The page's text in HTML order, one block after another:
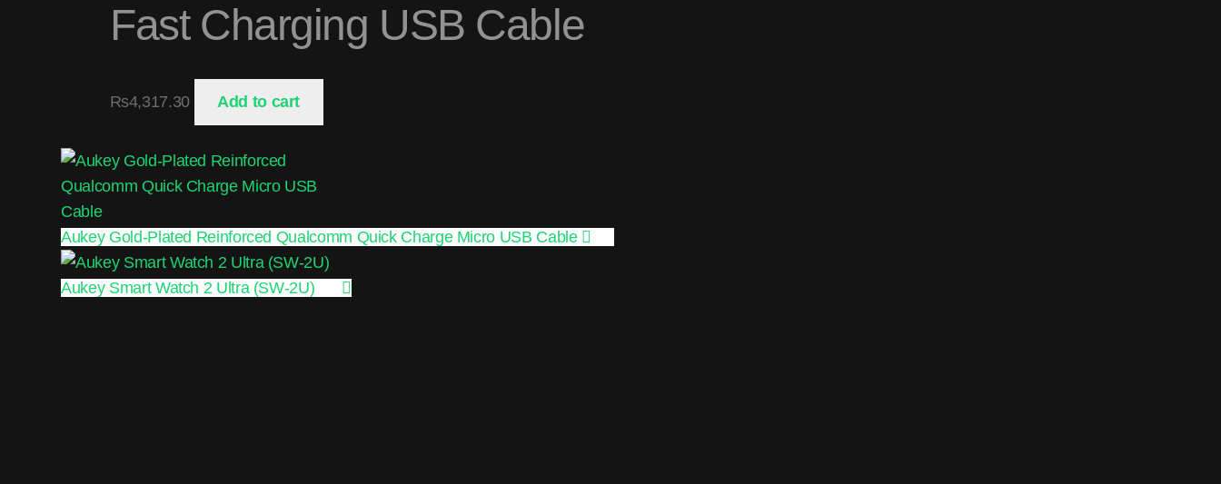
Fast Charging USB Cable
₨4,317.30 Add to cart
Aukey Gold-Plated Reinforced Qualcomm Quick Charge Micro USB Cable
Aukey Smart Watch 2 Ultra (SW-2U)